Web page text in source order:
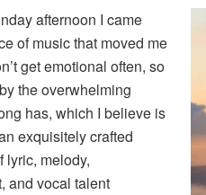
afternoon I came
of music that moved me
get emotional often, so
the overwhelming
has, which I believe is
exquisitely crafted
lyric, melody,
and vocal talent